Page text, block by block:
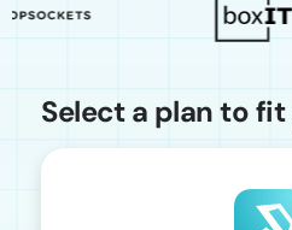
Select a plan to